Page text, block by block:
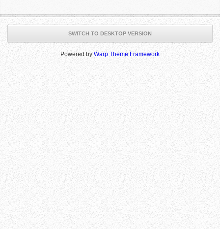
SWITCH TO DESKTOP VERSION
Powered by Warp Theme Framework